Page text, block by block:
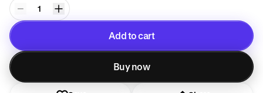
1
Add to cart
Added to cart
Buy now